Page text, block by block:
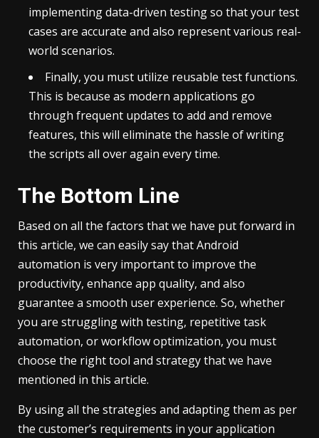
implementing data-driven testing so that your test
cases are accurate and also represent various real-
world scenarios.
Finally, you must utilize reusable test functions.
This is because as modern applications go
through frequent updates to add and remove
features, this will eliminate the hassle of writing
the scripts all over again every time.
The Bottom Line
Based on all the factors that we have put forward in
this article, we can easily say that Android
automation is very important to improve the
productivity, enhance app quality, and also
guarantee a smooth user experience. So, whether
you are struggling with testing, repetitive task
automation, or workflow optimization, you must
choose the right tool and strategy that we have
mentioned in this article.
By using all the strategies and adapting them as per
the customer’s requirements in your application